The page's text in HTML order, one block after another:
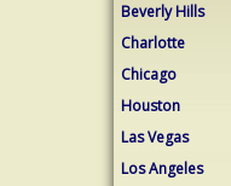
Beverly Hills
Charlotte
Chicago
Houston
Las Vegas
Los Angeles